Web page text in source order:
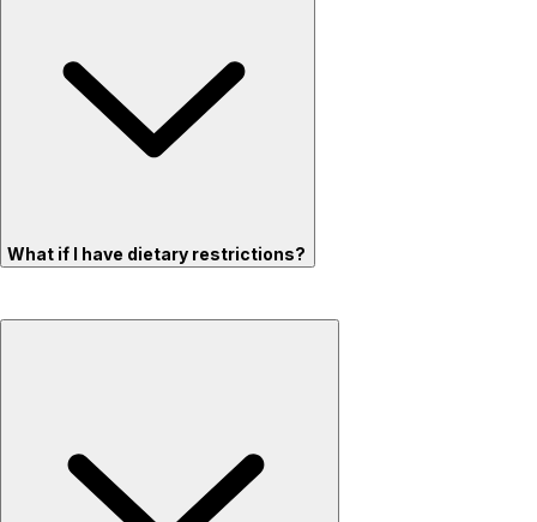
What if I have dietary restrictions?